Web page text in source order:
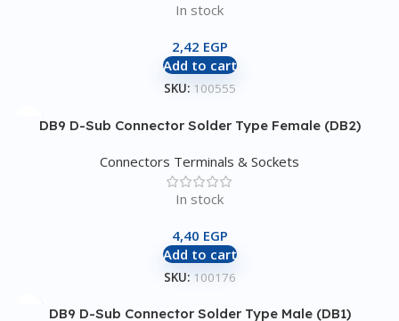
In stock
2,42 EGP
Add to cart
SKU: 100555
DB9 D-Sub Connector Solder Type Female (DB2)
Connectors Terminals & Sockets
In stock
4,40 EGP
Add to cart
SKU: 100176
DB9 D-Sub Connector Solder Type Male (DB1)